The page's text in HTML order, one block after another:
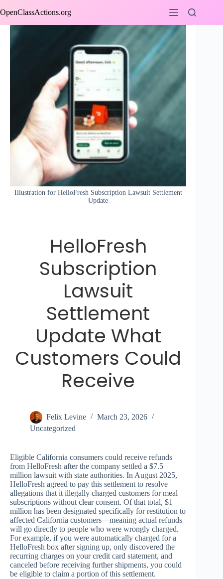
to
OpenClassActions.org
Illustration for HelloFresh Subscription Lawsuit Settlement
Update
HelloFresh
Subscription
Lawsuit
Settlement
Update What
Customers Could
Receive
Felix Levine
March 23, 2026
Uncategorized
Eligible California consumers could receive refunds
from HelloFresh after the company settled a $7.5
million lawsuit with state authorities. In August 2025,
HelloFresh agreed to pay this settlement to resolve
allegations that it illegally charged customers for meal
subscriptions without clear consent. Of that total, $1
million has been designated specifically for restitution to
affected California customers—meaning actual refunds
will go directly to people who were wrongly charged.
For example, if you were automatically charged for a
HelloFresh box after signing up, only discovered the
recurring charges on your credit card statement, and
canceled before receiving further shipments, you could
be eligible to claim a portion of this settlement.